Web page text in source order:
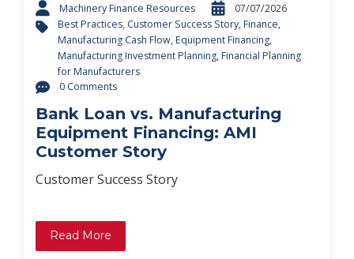
Machinery Finance Resources
07/07/2026
Best Practices, Customer Success Story,Finance,
Manufacturing Cash Flow,Equipment Financing,
Manufacturing Investment Planning,Financial Planning
for Manufacturers
0 Comments
Bank Loan vs. Manufacturing
Equipment Financing: AMI
Customer Story
Customer Success Story
Read More